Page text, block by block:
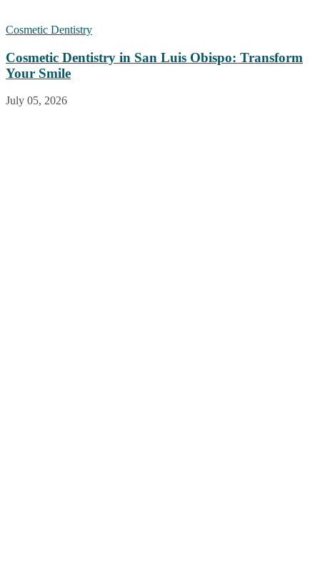
Cosmetic Dentistry
Cosmetic Dentistry in San Luis Obispo: Transform
Your Smile
July 05, 2026